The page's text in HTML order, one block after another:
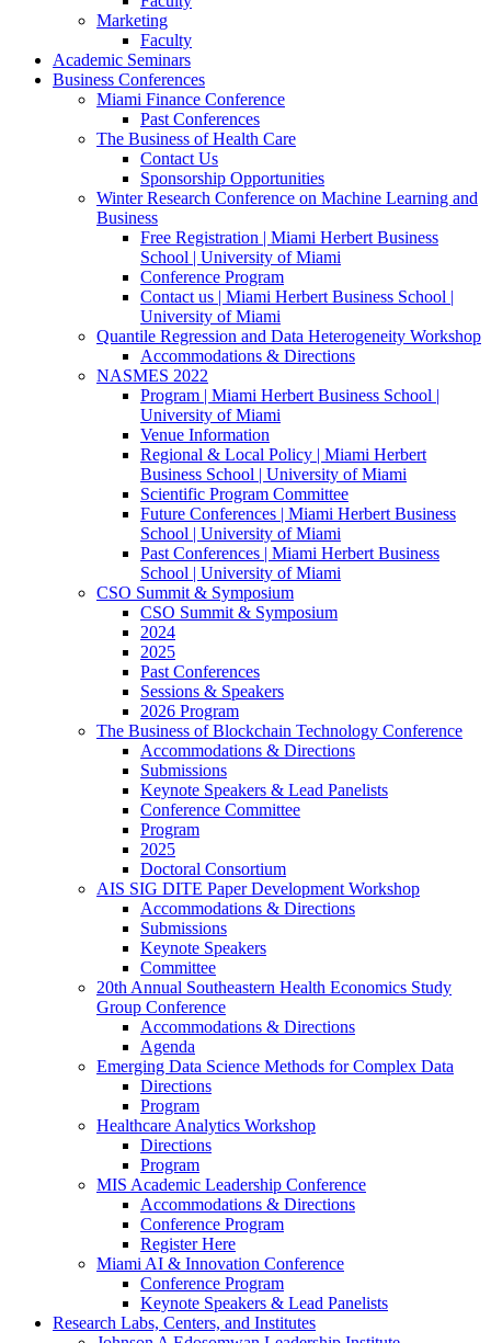
Marketing
Faculty
Academic Seminars
Business Conferences
Miami Finance Conference
Past Conferences
The Business of Health Care
Contact Us
Sponsorship Opportunities
Winter Research Conference on Machine Learning and
Business
Free Registration | Miami Herbert Business
School | University of Miami
Conference Program
Contact us | Miami Herbert Business School |
University of Miami
Quantile Regression and Data Heterogeneity Workshop
Accommodations & Directions
NASMES 2022
Program | Miami Herbert Business School |
University of Miami
Venue Information
Regional & Local Policy | Miami Herbert
Business School | University of Miami
Scientific Program Committee
Future Conferences | Miami Herbert Business
School | University of Miami
Past Conferences | Miami Herbert Business
School | University of Miami
CSO Summit & Symposium
CSO Summit & Symposium
2024
2025
Past Conferences
Sessions & Speakers
2026 Program
The Business of Blockchain Technology Conference
Accommodations & Directions
Submissions
Keynote Speakers & Lead Panelists
Conference Committee
Program
2025
Doctoral Consortium
AIS SIG DITE Paper Development Workshop
Accommodations & Directions
Submissions
Keynote Speakers
Committee
20th Annual Southeastern Health Economics Study
Group Conference
Accommodations & Directions
Agenda
Emerging Data Science Methods for Complex Data
Directions
Program
Healthcare Analytics Workshop
Directions
Program
MIS Academic Leadership Conference
Accommodations & Directions
Conference Program
Register Here
Miami AI & Innovation Conference
Conference Program
Keynote Speakers & Lead Panelists
Research Labs, Centers, and Institutes